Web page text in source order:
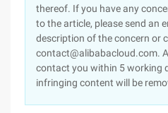
thereof. If you have any
to the article, please send an
description of the concern or
contact@alibabacloud.com.
contact you within 5 working
infringing content will be